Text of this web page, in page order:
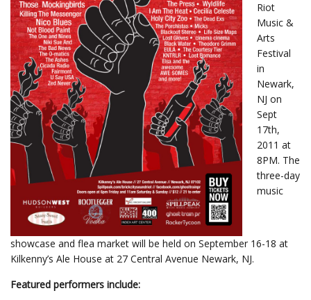
Riot
Music &
Arts
Festival
in
Newark,
NJ on
Sept
17th,
2011 at
8PM. The
three-day
music
showcase and flea market will be held on September 16-18 at
Kilkenny’s Ale House at 27 Central Avenue Newark, NJ.
Featured performers include: